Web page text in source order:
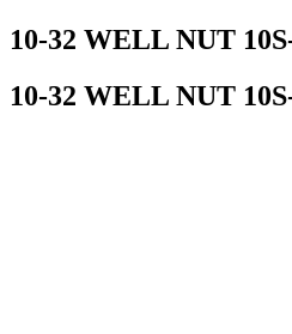
10-32 WELL NUT
10-32 WELL NUT